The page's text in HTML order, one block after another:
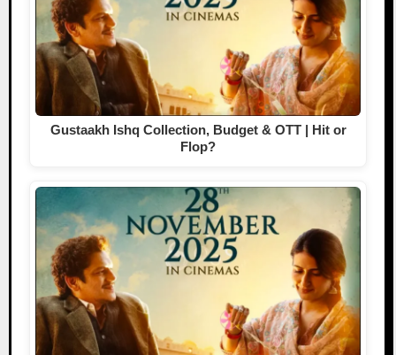
Gustaakh Ishq Collection, Budget & OTT | Hit or
Flop?